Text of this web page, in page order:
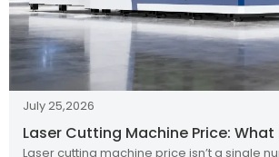
July 25,2026
Laser Cutting Machine Price:
Laser cutting machine price isn’t a single